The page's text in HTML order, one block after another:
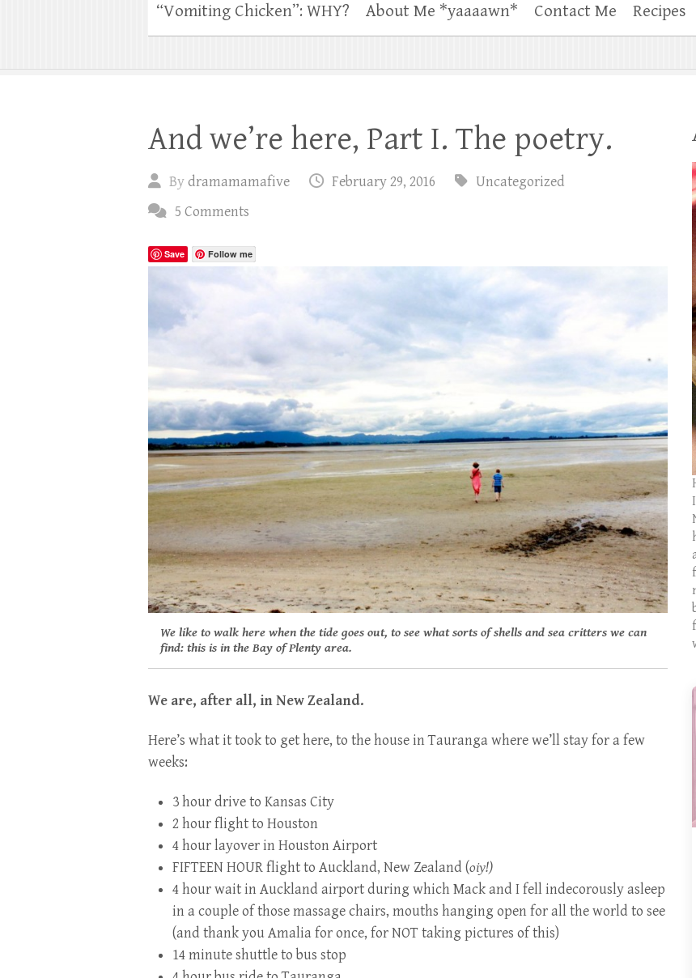
“Vomiting Chicken”: WHY? About Me *yaaaawn* Contact Me Recipes
And we’re here, Part I. The poetry.
Bydramamamafive February 29, 2016
Uncategorized
5 Comments
Save Follow me
We like to walk here when the tide goes out, to see what sorts of shells and sea critters we can
find: this is in the Bay of Plenty area.
We are, after all, in New Zealand.
Here’s what it took to get here, to the house in Tauranga where we’ll stay for a few
weeks:
3 hour drive to Kansas City
2 hour flight to Houston
4 hour layover in Houston Airport
FIFTEEN HOUR flight to Auckland, New Zealand (oiy!)
4 hour wait in Auckland airport during which Mack and I fell indecorously asleep
in a couple of those massage chairs, mouths hanging open for all the world to see
(and thank you Amalia for once, for NOT taking pictures of this)
14 minute shuttle to bus stop